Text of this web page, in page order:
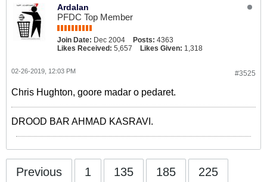
Ardalan
PFDC Top Member
Join Date: Dec 2004 Posts: 4363
Likes Received: 5,657 Likes Given: 1,318
#3525
02-26-2019, 12:03 PM
Chris Hughton, goore madar o pedaret.
DROOD BAR AHMAD KASRAVI.
Previous 1 135 185 225